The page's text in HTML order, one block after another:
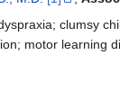
clumsy
motor learning